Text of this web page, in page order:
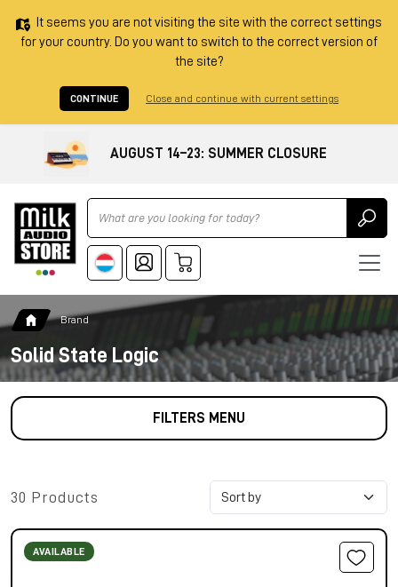
It seems you are not visiting the site with the correct settings
for your country. Do you want to switch to the correct version of
the site?
CONTINUE Close and continue with current settings
AUGUST 14–23: SUMMER CLOSURE
Ricerca
Brand
Solid State Logic
FILTERS MENU
30 Products
AVAILABLE